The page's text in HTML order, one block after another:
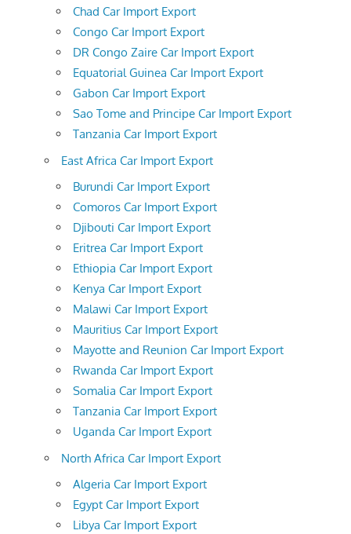
Chad Car Import Export
Congo Car Import Export
DR Congo Zaire Car Import Export
Equatorial Guinea Car Import Export
Gabon Car Import Export
Sao Tome and Principe Car Import Export
Tanzania Car Import Export
East Africa Car Import Export
Burundi Car Import Export
Comoros Car Import Export
Djibouti Car Import Export
Eritrea Car Import Export
Ethiopia Car Import Export
Kenya Car Import Export
Malawi Car Import Export
Mauritius Car Import Export
Mayotte and Reunion Car Import Export
Rwanda Car Import Export
Somalia Car Import Export
Tanzania Car Import Export
Uganda Car Import Export
North Africa Car Import Export
Algeria Car Import Export
Egypt Car Import Export
Libya Car Import Export